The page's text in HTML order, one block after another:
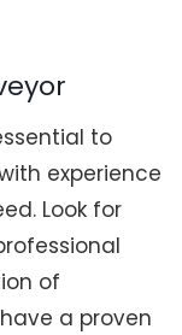
to
experience
Look for
of
a proven